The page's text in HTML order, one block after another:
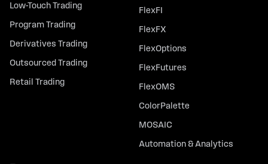
Low-Touch Trading
Program Trading
Derivatives Trading
Outsourced Trading
Retail Trading
FlexFI
FlexFX
FlexOptions
FlexFutures
FlexOMS
ColorPalette
MOSAIC
Automation & Analytics